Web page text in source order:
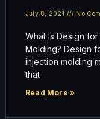
July 8, 2021 No
What Is Design
Molding? Design
injection molding
that
Read More »